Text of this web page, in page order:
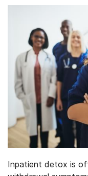
Inpatient detox is